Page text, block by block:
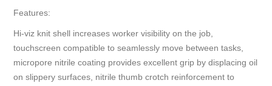
Features:
Hi-viz knit shell increases worker visibility on the job,
touchscreen compatible to seamlessly move between tasks,
micropore nitrile coating provides excellent grip by displacing oil
on slippery surfaces, nitrile thumb crotch reinforcement to